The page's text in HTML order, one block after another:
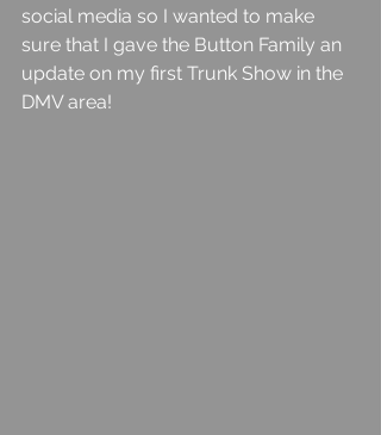
social media so I wanted to make
sure that I gave the Button Family an
update on my first Trunk Show in the
DMV area!